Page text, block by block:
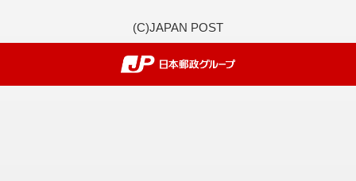
(C)JAPAN POST